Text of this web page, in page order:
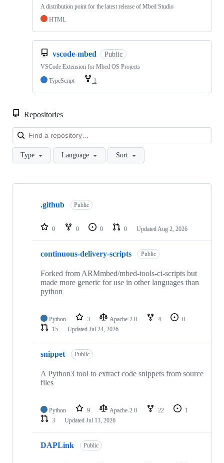
A distribution point for the latest release of Mbed Studio
HTML
vscode-mbed Public
VSCode Extension for Mbed OS Projects
TypeScript
1
Repositories
Type Language Sort
Showing
repositories
.github Public
0 0 0 0 Updated Aug 2, 2026
continuous-delivery-scripts Public
Forked from ARMmbed/mbed-tools-ci-scripts but
made more generic for use in other languages than
python
Python 3 Apache-2.0 4
0
15
Updated Jul 24, 2026
snippet Public
A Python3 tool to extract code snippets from source
files
Python 9 Apache-2.0 22
1
3
Updated Jul 13, 2026
DAPLink Public